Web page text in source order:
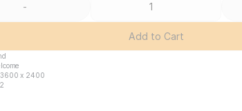
-
Add to Cart
3600 x 2400